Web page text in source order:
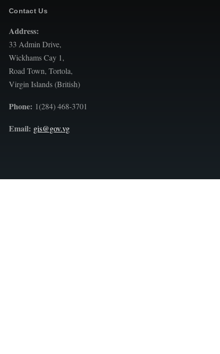
Contact Us
Address:
33 Admin Drive,
Wickhams Cay 1,
Road Town, Tortola,
Virgin Islands (British)
Phone: 1(284) 468-3701
Email: gis@gov.vg